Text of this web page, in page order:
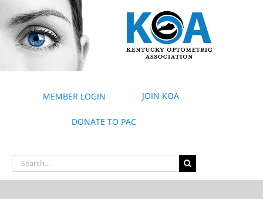
content
MEMBER LOGIN JOIN KOA
DONATE TO PAC
Search
for: